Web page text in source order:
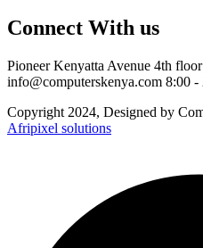
Connect With us
Pioneer Kenyatta Avenue 4th
info@computerskenya.com 8:00 -
Copyright 2024, Designed by
Afripixel solutions